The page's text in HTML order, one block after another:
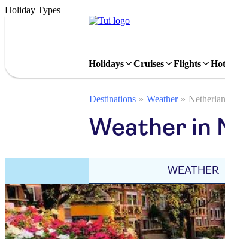
Holiday Types
Holidays Cruises Flights
Destinations Weather
Weather in
WEATHER